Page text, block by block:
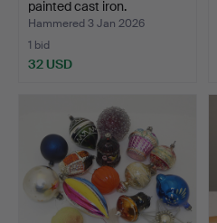
painted cast iron.
Hammered 3 Jan 2026
1 bid
32 USD